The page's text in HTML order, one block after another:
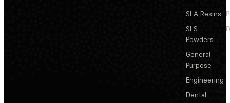
SLA Resins
SLS
Powders
General
Purpose
Engineering
Dental